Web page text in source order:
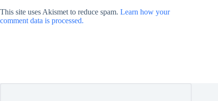
This site uses Akismet to reduce spam. Learn how your
comment data is processed.